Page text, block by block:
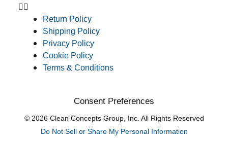
Return Policy
Shipping Policy
Privacy Policy
Cookie Policy
Terms & Conditions
Consent Preferences
© 2026 Clean Concepts Group, Inc. All Rights Reserved
Do Not Sell or Share My Personal Information